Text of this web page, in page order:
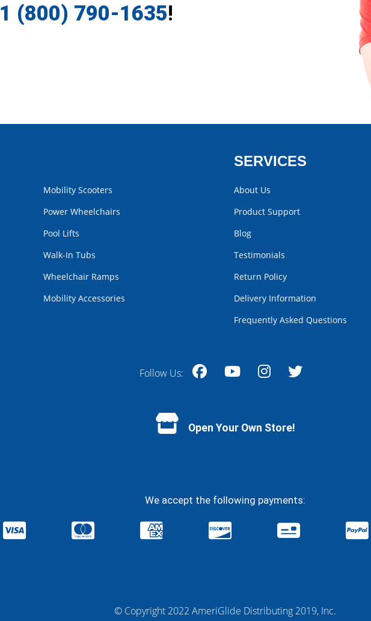
1 (800) 790-1635!
Mobility Scooters
Power Wheelchairs
Pool Lifts
Walk-In Tubs
Wheelchair Ramps
Mobility Accessories
SERVICES
About Us
Product Support
Blog
Testimonials
Return Policy
Delivery Information
Frequently Asked Questions
Follow Us:
Open Your Own Store!
We accept the following payments:
© Copyright 2022 AmeriGlide Distributing 2019, Inc.